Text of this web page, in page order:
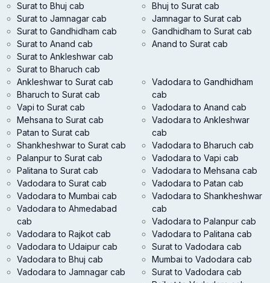
Surat to Bhuj cab
Surat to Jamnagar cab
Surat to Gandhidham cab
Surat to Anand cab
Surat to Ankleshwar cab
Surat to Bharuch cab
Bhuj to Surat cab
Jamnagar to Surat cab
Gandhidham to Surat cab
Anand to Surat cab
Ankleshwar to Surat cab
Bharuch to Surat cab
Vapi to Surat cab
Mehsana to Surat cab
Patan to Surat cab
Shankheshwar to Surat cab
Palanpur to Surat cab
Palitana to Surat cab
Vadodara to Surat cab
Vadodara to Mumbai cab
Vadodara to Ahmedabad
cab
Vadodara to Rajkot cab
Vadodara to Udaipur cab
Vadodara to Bhuj cab
Vadodara to Jamnagar cab
Vadodara to Gandhidham
cab
Vadodara to Anand cab
Vadodara to Ankleshwar
cab
Vadodara to Bharuch cab
Vadodara to Vapi cab
Vadodara to Mehsana cab
Vadodara to Patan cab
Vadodara to Shankheshwar
cab
Vadodara to Palanpur cab
Vadodara to Palitana cab
Surat to Vadodara cab
Mumbai to Vadodara cab
Surat to Vadodara cab